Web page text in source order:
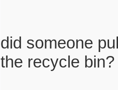
then another
which by
match my '98
did someone
the recycle